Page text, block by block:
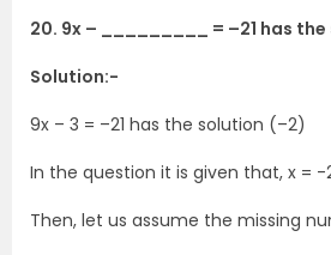
20. 9x – _________ = –21 has
Solution:-
9x – 3 = –21 has the solution (–2)
In the question it is given that, x = -
Then, let us assume the missing